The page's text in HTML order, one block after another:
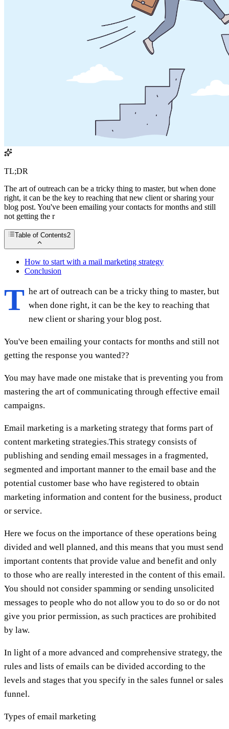
TL;DR
The art of outreach can be a tricky thing to master, but when done
right, it can be the key to reaching that new client or sharing your
blog post. You've been emailing your contacts for months and still
not getting the r
Table of Contents2
How to start with a mail marketing strategy
Conclusion
T he art of outreach can be a tricky thing to master, but
when done right, it can be the key to reaching that
new client or sharing your blog post.
You've been emailing your contacts for months and still not
getting the response you wanted??
You may have made one mistake that is preventing you from
mastering the art of communicating through effective email
campaigns.
Email marketing is a marketing strategy that forms part of
content marketing strategies.This strategy consists of
publishing and sending email messages in a fragmented,
segmented and important manner to the email base and the
potential customer base who have registered to obtain
marketing information and content for the business, product
or service.
Here we focus on the importance of these operations being
divided and well planned, and this means that you must send
important contents that provide value and benefit and only
to those who are really interested in the content of this email.
You should not consider spamming or sending unsolicited
messages to people who do not allow you to do so or do not
give you prior permission, as such practices are prohibited
by law.
In light of a more advanced and comprehensive strategy, the
rules and lists of emails can be divided according to the
levels and stages that you specify in the sales funnel or sales
funnel.
Types of email marketing